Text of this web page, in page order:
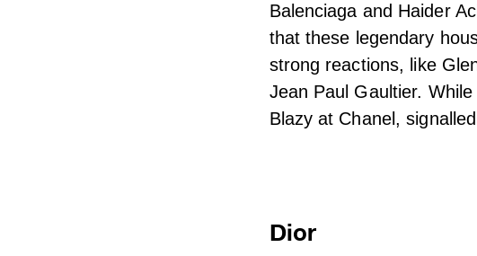
Balenciaga and Haider
that these legendary
strong reactions, like
Jean Paul Gaultier.
Blazy at Chanel,
Dior